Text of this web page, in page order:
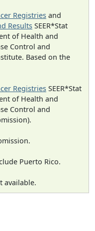
Registries and
Results SEER*Stat
of Health and
Control and
Based on the
Registries SEER*Stat
of Health and
Control and
Puerto Rico.
available.